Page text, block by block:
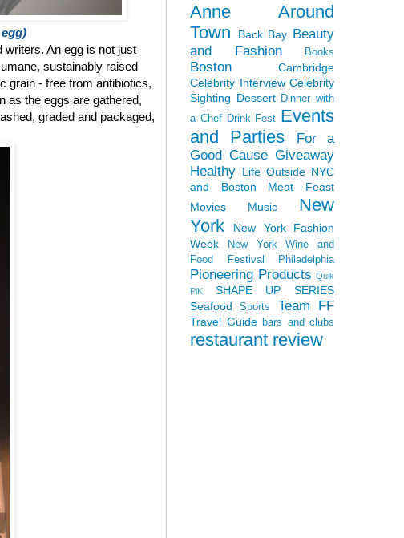
writers. An egg is not just
sustainably raised
grain - free from antibiotics,
as the eggs are gathered,
graded and packaged,
Anne Around
Town
Back Bay Beauty
and Fashion
Books
Boston
Cambridge
Celebrity Interview Celebrity
Sighting Dessert Dinner with
a Chef Drink Fest Events
and Parties
For a
Good Cause Giveaway
Healthy Life Outside NYC
and Boston
Meat Feast
Movies
Music
New
York
New York Fashion
Week
New York Wine and
Food Festival
Philadelphia
Pioneering Products Quik
PiK
SHAPE UP SERIES
Seafood
Sports Team FF
Travel Guide bars and clubs
restaurant review